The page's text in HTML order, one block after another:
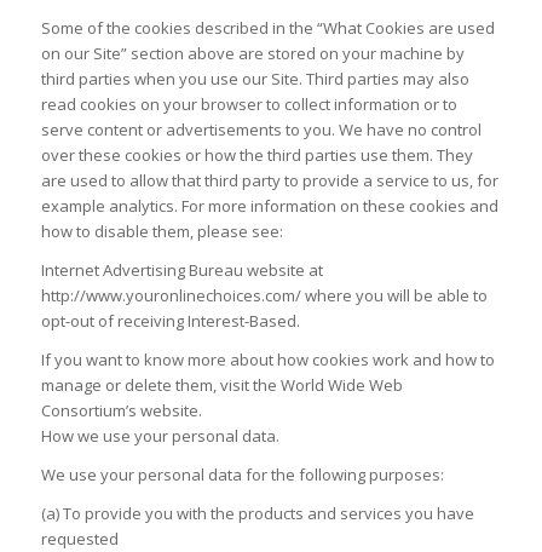
Some of the cookies described in the “What Cookies are used
on our Site” section above are stored on your machine by
third parties when you use our Site. Third parties may also
read cookies on your browser to collect information or to
serve content or advertisements to you. We have no control
over these cookies or how the third parties use them. They
are used to allow that third party to provide a service to us, for
example analytics. For more information on these cookies and
how to disable them, please see:
Internet Advertising Bureau website at
http://www.youronlinechoices.com/ where you will be able to
opt-out of receiving Interest-Based.
If you want to know more about how cookies work and how to
manage or delete them, visit the World Wide Web
Consortium’s website.
How we use your personal data.
We use your personal data for the following purposes:
(a) To provide you with the products and services you have
requested